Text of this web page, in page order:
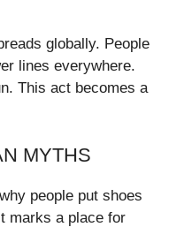
globally. People
lines everywhere.
This act becomes a
MYTHS
people put shoes
marks a place for